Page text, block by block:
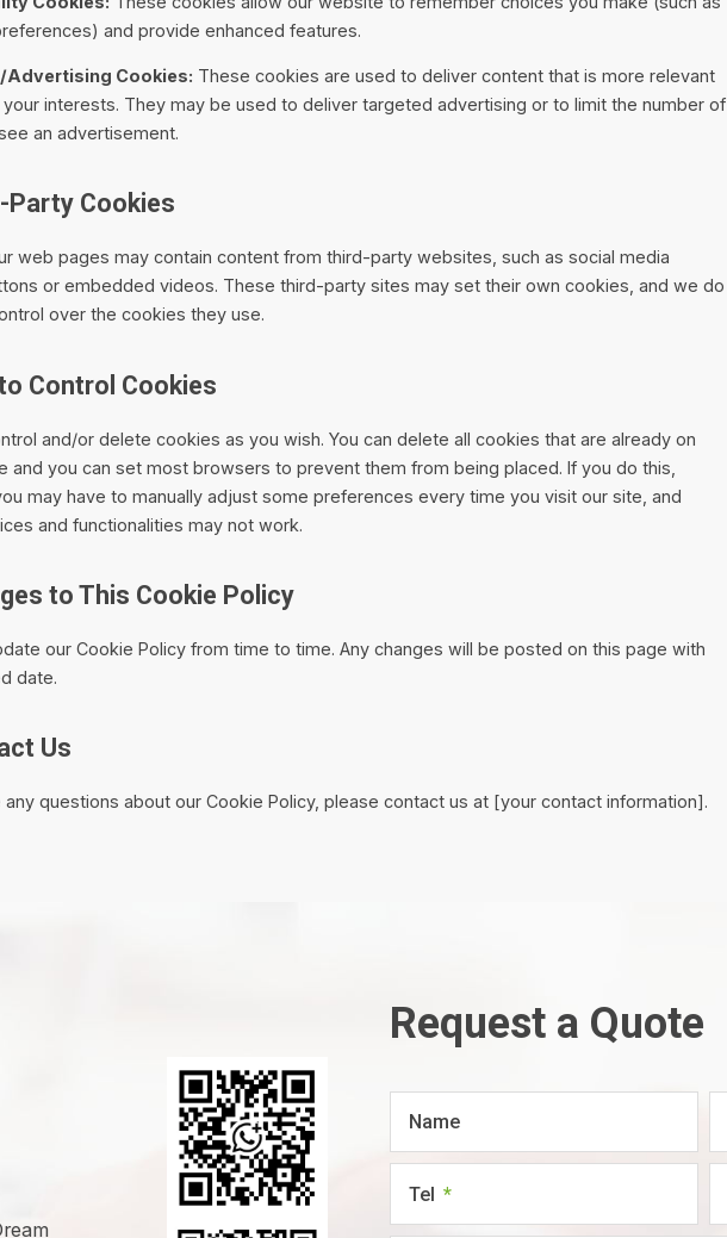
and provide enhanced features.
Advertising Cookies: These cookies are used to deliver content that is more relevant
interests. They may be used to deliver targeted advertising or to limit the number of
an advertisement.
Party Cookies
web pages may contain content from third-party websites, such as social media
or embedded videos. These third-party sites may set their own cookies, and we do
over the cookies they use.
Control Cookies
and/or delete cookies as you wish. You can delete all cookies that are already on
and you can set most browsers to prevent them from being placed. If you do this,
may have to manually adjust some preferences every time you visit our site, and
and functionalities may not work.
to This Cookie Policy
our Cookie Policy from time to time. Any changes will be posted on this page with
date.
Us
any questions about our Cookie Policy, please contact us at [your contact information].
Request a Quote
Name
Tel